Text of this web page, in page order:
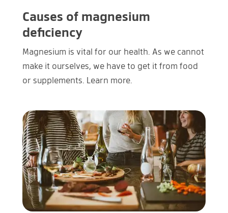
Causes of magnesium
deficiency
Magnesium is vital for our health. As we cannot
make it ourselves, we have to get it from food
or supplements. Learn more.